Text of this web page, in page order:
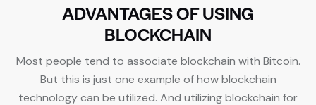
ADVANTAGES OF USING
BLOCKCHAIN
Most people tend to associate blockchain with Bitcoin.
But this is just one example of how blockchain
technology can be utilized. And utilizing blockchain for